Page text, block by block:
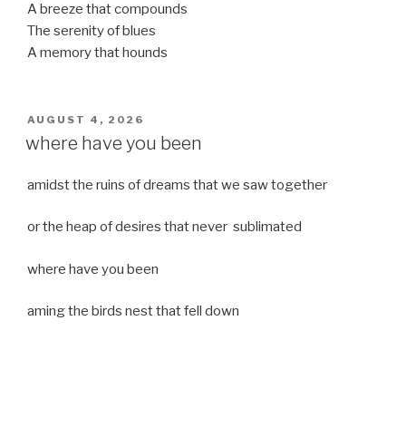
A breeze that compounds
The serenity of blues
A memory that hounds
POSTED
ON
AUGUST 4, 2026
where have you been
amidst the ruins of dreams that we saw together
or the heap of desires that never sublimated
where have you been
aming the birds nest that fell down